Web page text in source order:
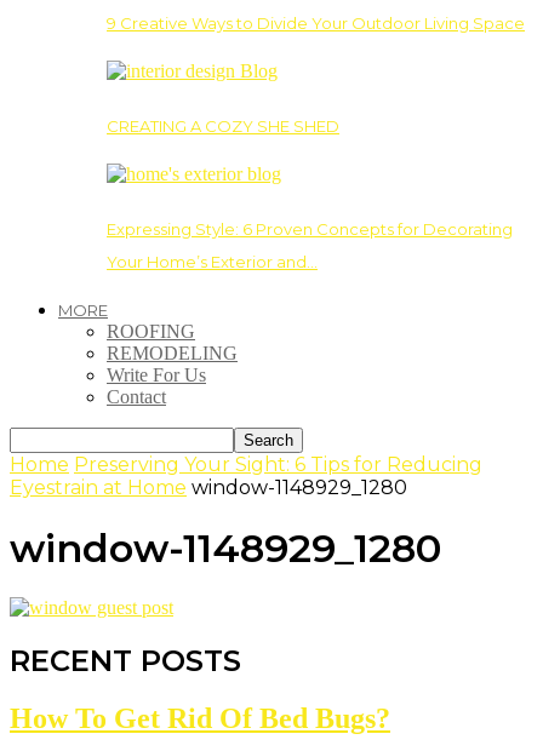
9 Creative Ways to Divide Your Outdoor Living Space
CREATING A COZY SHE SHED
Expressing Style: 6 Proven Concepts for Decorating
Your Home’s Exterior and…
MORE
ROOFING
REMODELING
Write For Us
Contact
Home Preserving Your Sight: 6 Tips for Reducing
Eyestrain at Home window-1148929_1280
window-1148929_1280
RECENT POSTS
How To Get Rid Of Bed Bugs?